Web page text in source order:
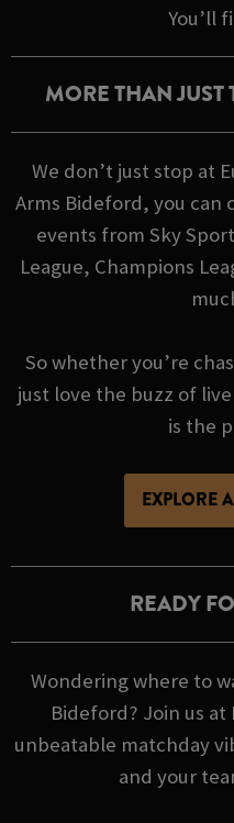
You’ll
MORE THAN JUST
We don’t just stop at
Arms Bideford, you can
events from Sky
League, Champions
So whether you’re
just love the buzz of
is the
EXPLORE
READY
Wondering where to
Bideford? Join us
unbeatable matchday
and your